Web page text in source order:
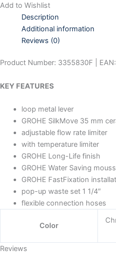
Add to Wishlist
Description
Additional information
Reviews (0)
Product Number: 3355830F |
KEY FEATURES
loop metal lever
GROHE SilkMove 35 mm
adjustable flow rate limiter
with temperature limiter
GROHE Long-Life finish
GROHE Water Saving
GROHE FastFixation
pop-up waste set 1 1/4″
flexible connection hoses
Color
Reviews